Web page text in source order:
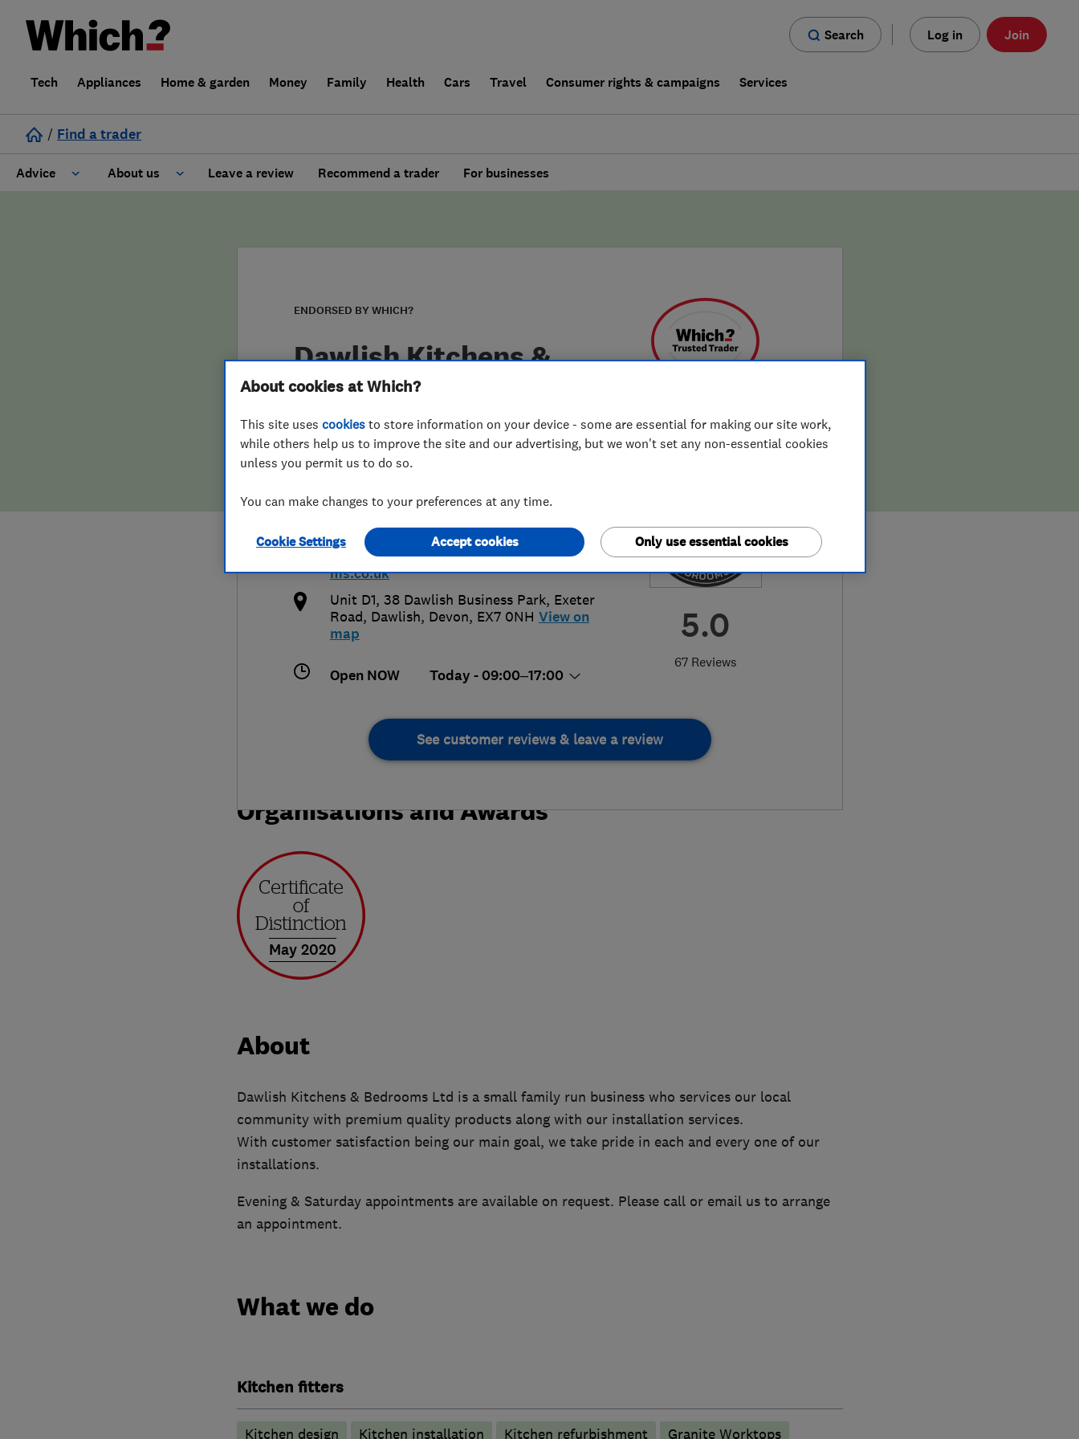
Search Log in Join
Tech Appliances Home & garden Money Family Health Cars Travel Consumer rights & campaigns Services
/ Find a trader
Advice About us
False claims of endorsement
Leave a review Recommend a trader For businesses
ENDORSED BY WHICH?
Dawlish Kitchens &
Bedrooms Ltd
5.0
67 Reviews
07990505774 or
01626865789
dawlishkb@gmail.com
http://www.dawlishkitchensandbedroo
ms.co.uk
Unit D1, 38 Dawlish Business Park, Exeter
Road, Dawlish, Devon, EX7 0NH View on
map
Open NOW Today - 09:00–17:00
See customer reviews & leave a review
Organisations and Awards
May 2020
About
Dawlish Kitchens & Bedrooms Ltd is a small family run business who services our local
community with premium quality products along with our installation services.
With customer satisfaction being our main goal, we take pride in each and every one of our
installations.
Evening & Saturday appointments are available on request. Please call or email us to arrange
an appointment.
What we do
Kitchen fitters
Kitchen design Kitchen installation Kitchen refurbishment Granite Worktops
About cookies at Which?
This site uses cookies to store information on your device - some are essential for making our site work,
while others help us to improve the site and our advertising, but we won't set any non-essential cookies
unless you permit us to do so.
You can make changes to your preferences at any time.
Cookie Settings Only use essential cookies
Accept cookies